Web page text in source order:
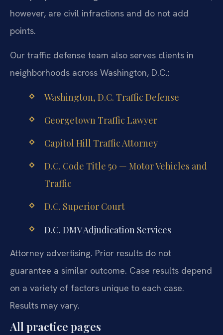
however, are civil infractions and do not add
points.
Our traffic defense team also serves clients in
neighborhoods across Washington, D.C.:
Washington, D.C. Traffic Defense
Georgetown Traffic Lawyer
Capitol Hill Traffic Attorney
D.C. Code Title 50 — Motor Vehicles and
Traffic
D.C. Superior Court
D.C. DMV Adjudication Services
Attorney advertising. Prior results do not
guarantee a similar outcome. Case results depend
on a variety of factors unique to each case.
Results may vary.
All practice pages